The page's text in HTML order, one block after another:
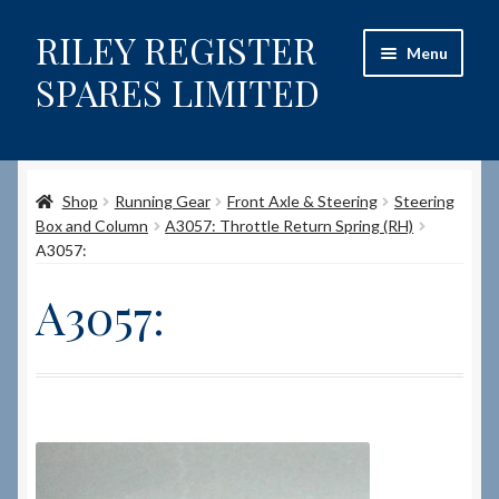
Skip
to
navigation
Skip
to
content
RILEY REGISTER
SPARES LIMITED
Menu
Content restricted
Help on using the Website
Site-Wide Activity
Shop
How to Order Spares
Shop Running Gear Front Axle & Steering
Steering
Box and Column
A3057: Throttle Return Spring (RH)
A3057:
A3057: